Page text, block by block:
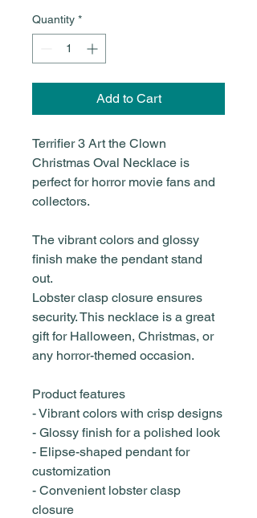
Quantity *
Add to Cart
Terrifier 3 Art the Clown
Christmas Oval Necklace is
perfect for horror movie fans and
collectors.
The vibrant colors and glossy
finish make the pendant stand
out.
Lobster clasp closure ensures
security. This necklace is a great
gift for Halloween, Christmas, or
any horror-themed occasion.
Product features
- Vibrant colors with crisp designs
- Glossy finish for a polished look
- Elipse-shaped pendant for
customization
- Convenient lobster clasp
closure